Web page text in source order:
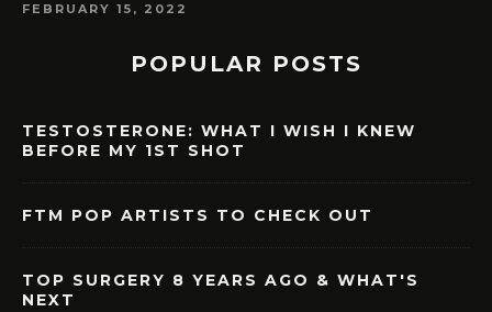
FEBRUARY 15, 2022
POPULAR POSTS
TESTOSTERONE: WHAT I WISH I KNEW
BEFORE MY 1ST SHOT
FTM POP ARTISTS TO CHECK OUT
TOP SURGERY 8 YEARS AGO & WHAT'S
NEXT